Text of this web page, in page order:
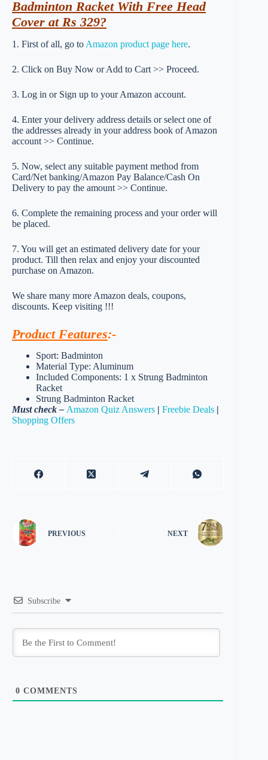
Badminton Racket With Free Head
Cover at Rs 329?
1. First of all, go to Amazon product page here.
2. Click on Buy Now or Add to Cart >> Proceed.
3. Log in or Sign up to your Amazon account.
4. Enter your delivery address details or select one of
the addresses already in your address book of Amazon
account >> Continue.
5. Now, select any suitable payment method from
Card/Net banking/Amazon Pay Balance/Cash On
Delivery to pay the amount >> Continue.
6. Complete the remaining process and your order will
be placed.
7. You will get an estimated delivery date for your
product. Till then relax and enjoy your discounted
purchase on Amazon.
We share many more Amazon deals, coupons,
discounts. Keep visiting !!!
Product Features:-
Sport: Badminton
Material Type: Aluminum
Included Components: 1 x Strung Badminton
Racket
Strung Badminton Racket
Must check – Amazon Quiz Answers | Freebie Deals |
Shopping Offers
PREVIOUS NEXT
Subscribe
0 COMMENTS